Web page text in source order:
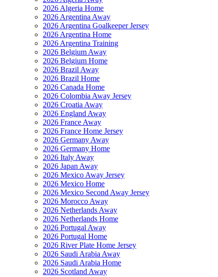
2026 Algeria Home
2026 Argentina Away
2026 Argentina Goalkeeper Jersey
2026 Argentina Home
2026 Argentina Training
2026 Belgium Away
2026 Belgium Home
2026 Brazil Away
2026 Brazil Home
2026 Canada Home
2026 Colombia Away Jersey
2026 Croatia Away
2026 England Away
2026 France Away
2026 France Home Jersey
2026 Germany Away
2026 Germany Home
2026 Italy Away
2026 Japan Away
2026 Mexico Away Jersey
2026 Mexico Home
2026 Mexico Second Away Jersey
2026 Morocco Away
2026 Netherlands Away
2026 Netherlands Home
2026 Portugal Away
2026 Portugal Home
2026 River Plate Home Jersey
2026 Saudi Arabia Away
2026 Saudi Arabia Home
2026 Scotland Away